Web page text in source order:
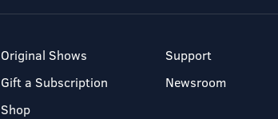
Original Shows
Gift a Subscription
Shop
Support
Newsroom